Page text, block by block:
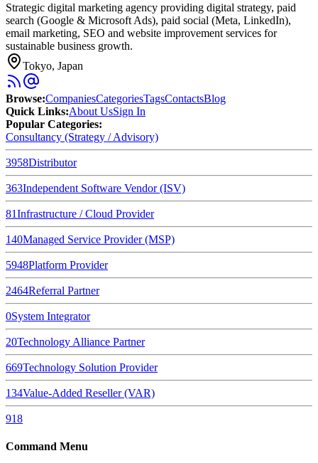
Strategic digital marketing agency providing digital strategy, paid
search (Google & Microsoft Ads), paid social (Meta, LinkedIn),
email marketing, SEO and website improvement services for
sustainable business growth.
Tokyo, Japan
Browse:CompaniesCategoriesTagsContactsBlog
Quick Links:About UsSign In
Popular Categories:
Consultancy (Strategy / Advisory)
3958Distributor
363Independent Software Vendor (ISV)
81Infrastructure / Cloud Provider
140Managed Service Provider (MSP)
5948Platform Provider
2464Referral Partner
0System Integrator
20Technology Alliance Partner
669Technology Solution Provider
134Value-Added Reseller (VAR)
918
Command Menu